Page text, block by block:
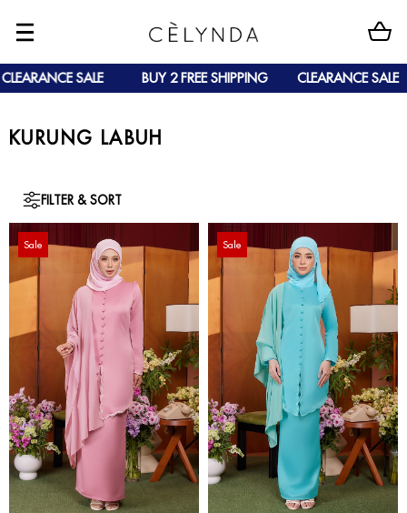
SALE BUY 2 FREE SHIPPING CLEARANCE SALE
KURUNG LABUH
FILTER & SORT
Sale Sale